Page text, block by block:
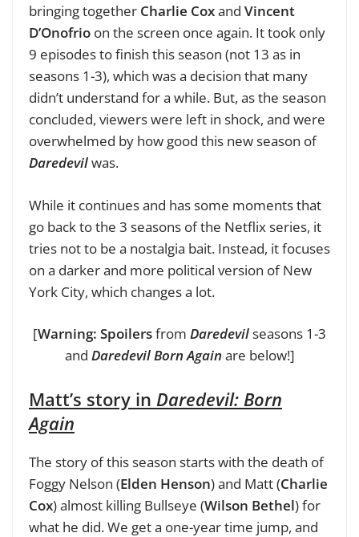
bringing together Charlie Coxand Vincent
D’Onofrio on the screen once again. It took only
9 episodes to finish this season (not 13 as in
seasons 1-3), which was a decision that many
didn’t understand for a while. But, as the season
concluded, viewers were left in shock, and were
overwhelmed by how good this new season of
Daredevilwas.
While it continues and has some moments that
go back to the 3 seasons of the Netflix series, it
tries not to be a nostalgia bait. Instead, it focuses
on a darker and more political version of New
York City, which changes a lot.
[Warning: Spoilersfrom Daredevilseasons 1-3
and Daredevil Born Againare below!]
Matt’s story in Daredevil: Born
Again
The story of this season starts with the death of
Foggy Nelson (Elden Henson) and Matt (Charlie
Cox) almost killing Bullseye (Wilson Bethel) for
what he did. We get a one-year time jump, and